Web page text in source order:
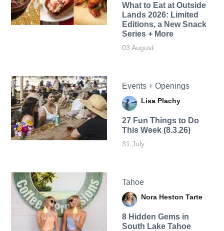
What to Eat at Outside
Lands 2026: Limited
Editions, a New Snack
Series + More
03 August
Events + Openings
Lisa Plachy
27 Fun Things to Do
This Week (8.3.26)
31 July
Tahoe
Nora Heston Tarte
8 Hidden Gems in
South Lake Tahoe